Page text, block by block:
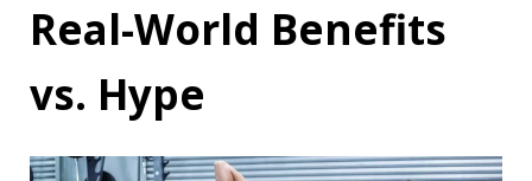
Real-World Benefits
vs. Hype